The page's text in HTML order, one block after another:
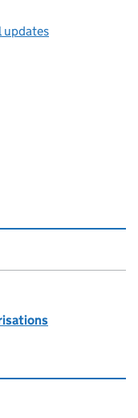
updates
this page